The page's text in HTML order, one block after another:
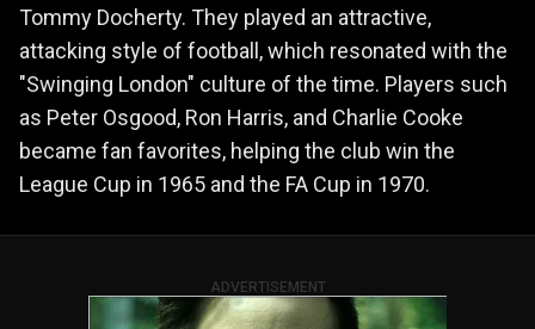
Tommy Docherty. They played an attractive,
attacking style of football, which resonated with the
"Swinging London" culture of the time. Players such
as Peter Osgood, Ron Harris, and Charlie Cooke
became fan favorites, helping the club win the
League Cup in 1965 and the FA Cup in 1970.
ADVERTISEMENT